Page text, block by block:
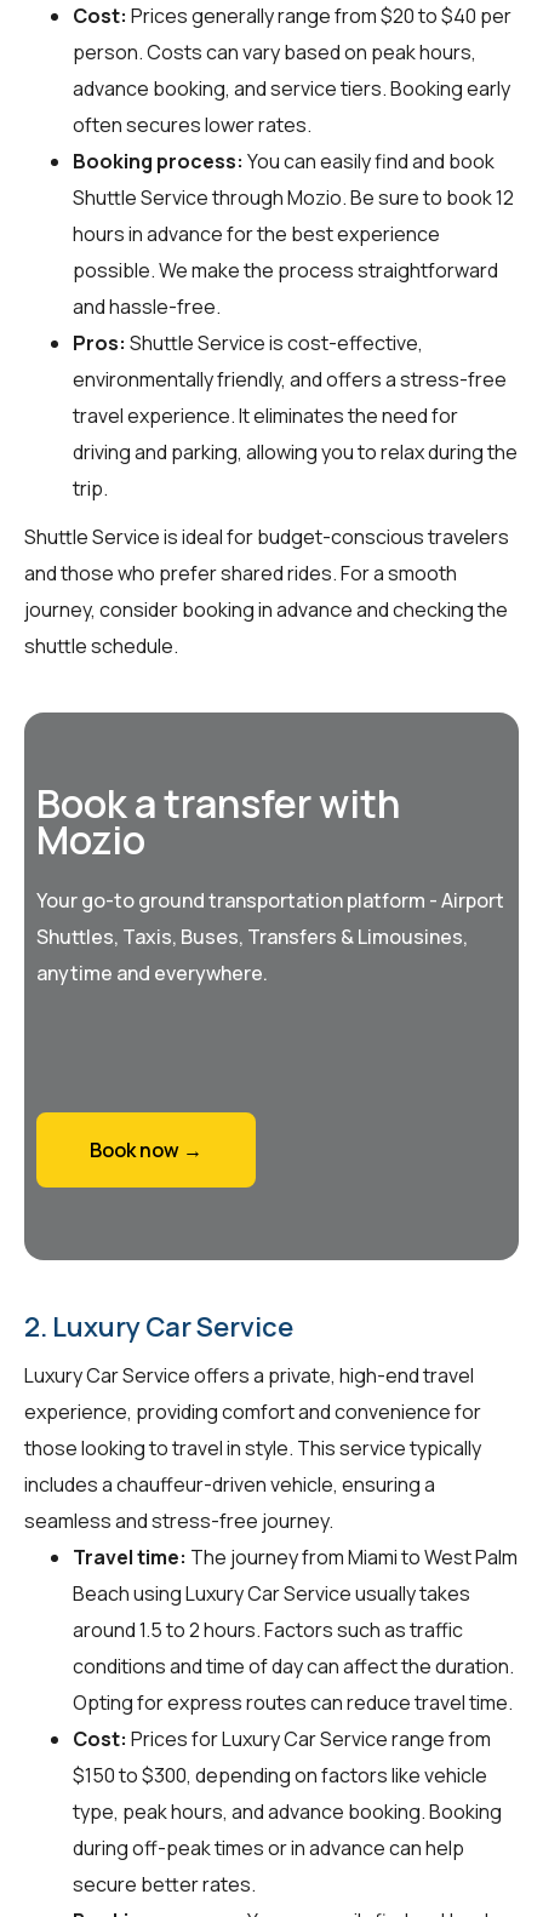
Cost: Prices generally range from $20 to $40 per
person. Costs can vary based on peak hours,
advance booking, and service tiers. Booking early
often secures lower rates.
Booking process: You can easily find and book
Shuttle Service throughMozio. Be sure to book 12
hours in advance for the best experience
possible. We make the process straightforward
and hassle-free.
Pros: Shuttle Service is cost-effective,
environmentally friendly, and offers a stress-free
travel experience. It eliminates the need for
driving and parking, allowing you to relax during the
trip.
Shuttle Service is ideal for budget-conscious travelers
and those who prefer shared rides. For a smooth
journey, consider booking in advance and checking the
shuttle schedule.
Book a transfer with
Mozio
Your go-to ground transportation platform - Airport
Shuttles, Taxis, Buses, Transfers & Limousines,
anytime and everywhere.
Book now →
2. Luxury Car Service
Luxury Car Service offers a private, high-end travel
experience, providing comfort and convenience for
those looking to travel in style. This service typically
includes a chauffeur-driven vehicle, ensuring a
seamless and stress-free journey.
Travel time: The journey from Miami to West Palm
Beach using Luxury Car Service usually takes
around 1.5 to 2 hours. Factors such as traffic
conditions and time of day can affect the duration.
Opting for express routes can reduce travel time.
Cost: Prices for Luxury Car Service range from
$150 to $300, depending on factors like vehicle
type, peak hours, and advance booking. Booking
during off-peak times or in advance can help
secure better rates.